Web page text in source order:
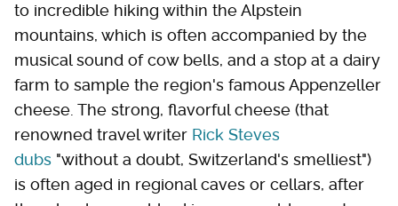
to incredible hiking within the Alpstein
mountains, which is often accompanied by the
musical sound of cow bells, and a stop at a dairy
farm to sample the region's famous Appenzeller
cheese. The strong, flavorful cheese (that
renowned travel writer Rick Steves
dubs "without a doubt, Switzerland's smelliest")
is often aged in regional caves or cellars, after